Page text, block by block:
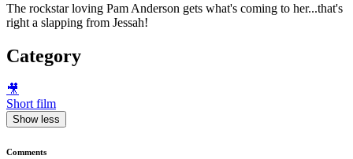
The rockstar loving Pam Anderson gets what's coming to her...that's
right a slapping from Jessah!
Category
🎥
Short film
Show less
Comments